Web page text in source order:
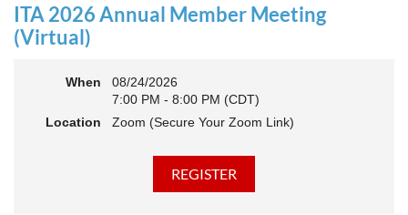
ITA 2026 Annual Member Meeting
(Virtual)
When
08/24/2026
7:00 PM - 8:00 PM (CDT)
Location
Zoom (Secure Your Zoom Link)